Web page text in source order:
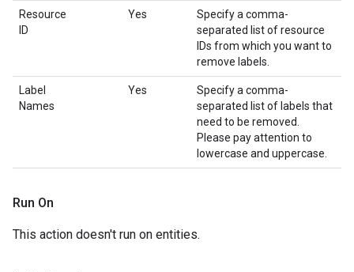
Resource
ID
Yes
Specify a comma-
separated list of resource
IDs from which you want to
remove labels.
Label
Names
Yes
Specify a comma-
separated list of labels that
need to be removed.
Please pay attention to
lowercase and uppercase.
Run On
This action doesn't run on entities.